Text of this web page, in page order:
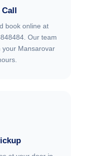
book online at
Our team
your Mansarovar